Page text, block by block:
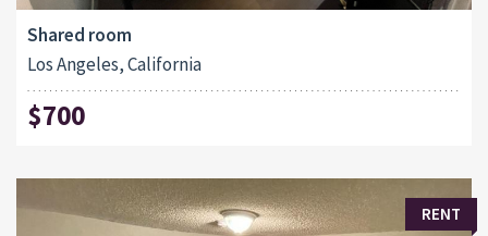
Shared room
Los Angeles, California
$700
RENT